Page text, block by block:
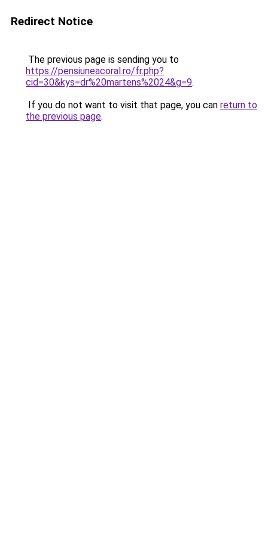
Redirect Notice
The previous page is sending you to
https://pensiuneacoral.ro/fr.php?
cid=30&kys=dr%20martens%2024&g=9.
If you do not want to visit that page, you can return to
the previous page.